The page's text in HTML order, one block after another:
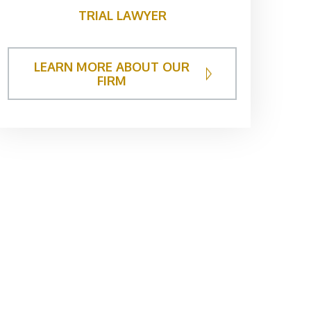
TRIAL LAWYER
LEARN MORE ABOUT OUR
FIRM